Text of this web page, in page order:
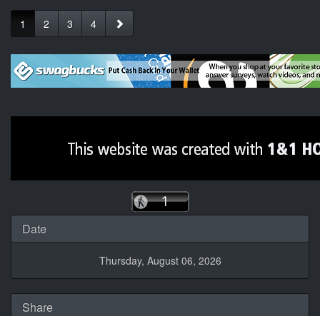
1 2 3 4
Date
Thursday, August 06, 2026
Share